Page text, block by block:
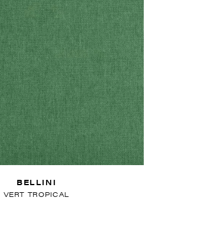
BELLINI
VERT TROPICAL